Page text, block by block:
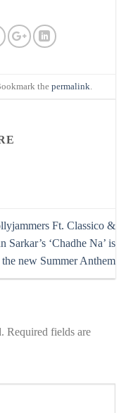
the permalink
Ft. Classico &
Sarkar’s ‘Chadhe Na’ is
the new Summer Anthem
Required fields are